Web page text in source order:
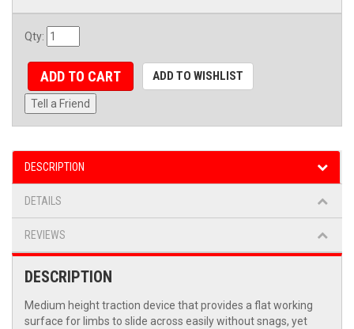
Qty:
ADD TO CART ADD TO WISHLIST
Tell a Friend
DESCRIPTION
DETAILS
REVIEWS
DESCRIPTION
Medium height traction device that provides a flat working
surface for limbs to slide across easily without snags, yet